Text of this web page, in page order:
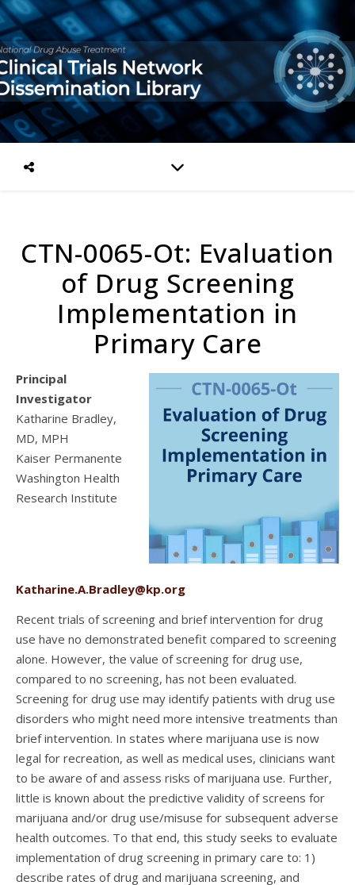
CTN-0065-Ot: Evaluation
of Drug Screening
Implementation in
Primary Care
Principal
Investigator
Katharine Bradley,
MD, MPH
Kaiser Permanente
Washington Health
Research Institute
Katharine.A.Bradley@kp.org
Recent trials of screening and brief intervention for drug
use have no demonstrated benefit compared to screening
alone. However, the value of screening for drug use,
compared to no screening, has not been evaluated.
Screening for drug use may identify patients with drug use
disorders who might need more intensive treatments than
brief intervention. In states where marijuana use is now
legal for recreation, as well as medical uses, clinicians want
to be aware of and assess risks of marijuana use. Further,
little is known about the predictive validity of screens for
marijuana and/or drug use/misuse for subsequent adverse
health outcomes. To that end, this study seeks to evaluate
implementation of drug screening in primary care to: 1)
describe rates of drug and marijuana screening, and